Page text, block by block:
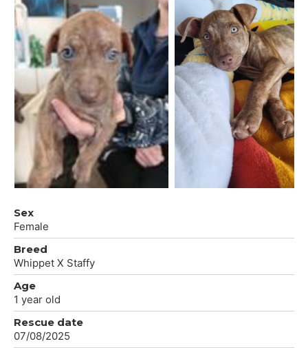
Sex
Female
Breed
Whippet X Staffy
Age
1 year old
Rescue date
07/08/2025